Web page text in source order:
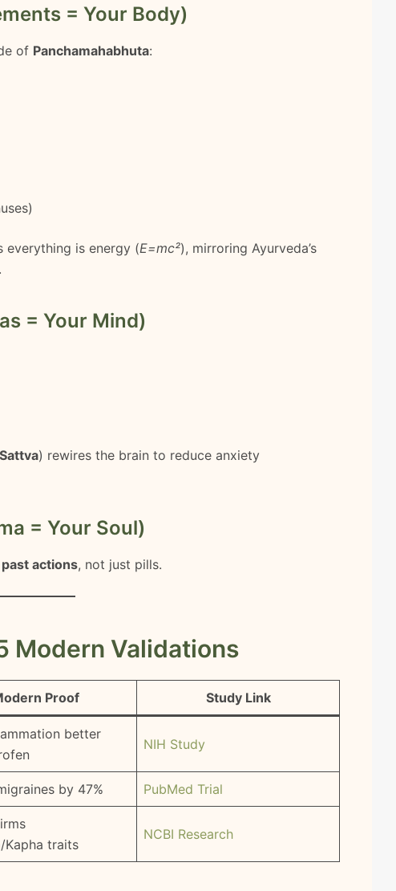
= Your Body)
of Panchamahabhuta:
everything is energy (E=mc²), mirroring Ayurveda’s
= Your Mind)
Sattva) rewires the brain to reduce anxiety
= Your Soul)
actions, not just pills.
Modern Validations
Proof Study Link
better
NIH Study
by 47% PubMed Trial
Kapha traits
NCBI Research